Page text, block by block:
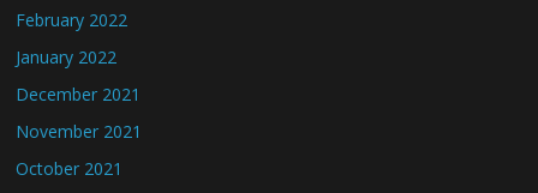
February 2022
January 2022
December 2021
November 2021
October 2021